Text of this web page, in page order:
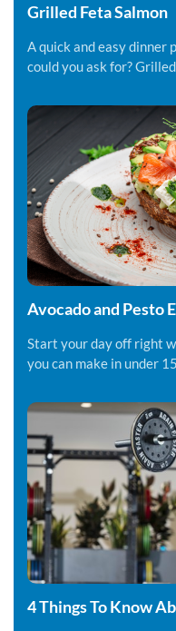
Grilled Feta Salmon
A quick and easy dinner
could you ask for?
Avocado and Pesto
Start your day off right
you can make in under
4 Things To Know